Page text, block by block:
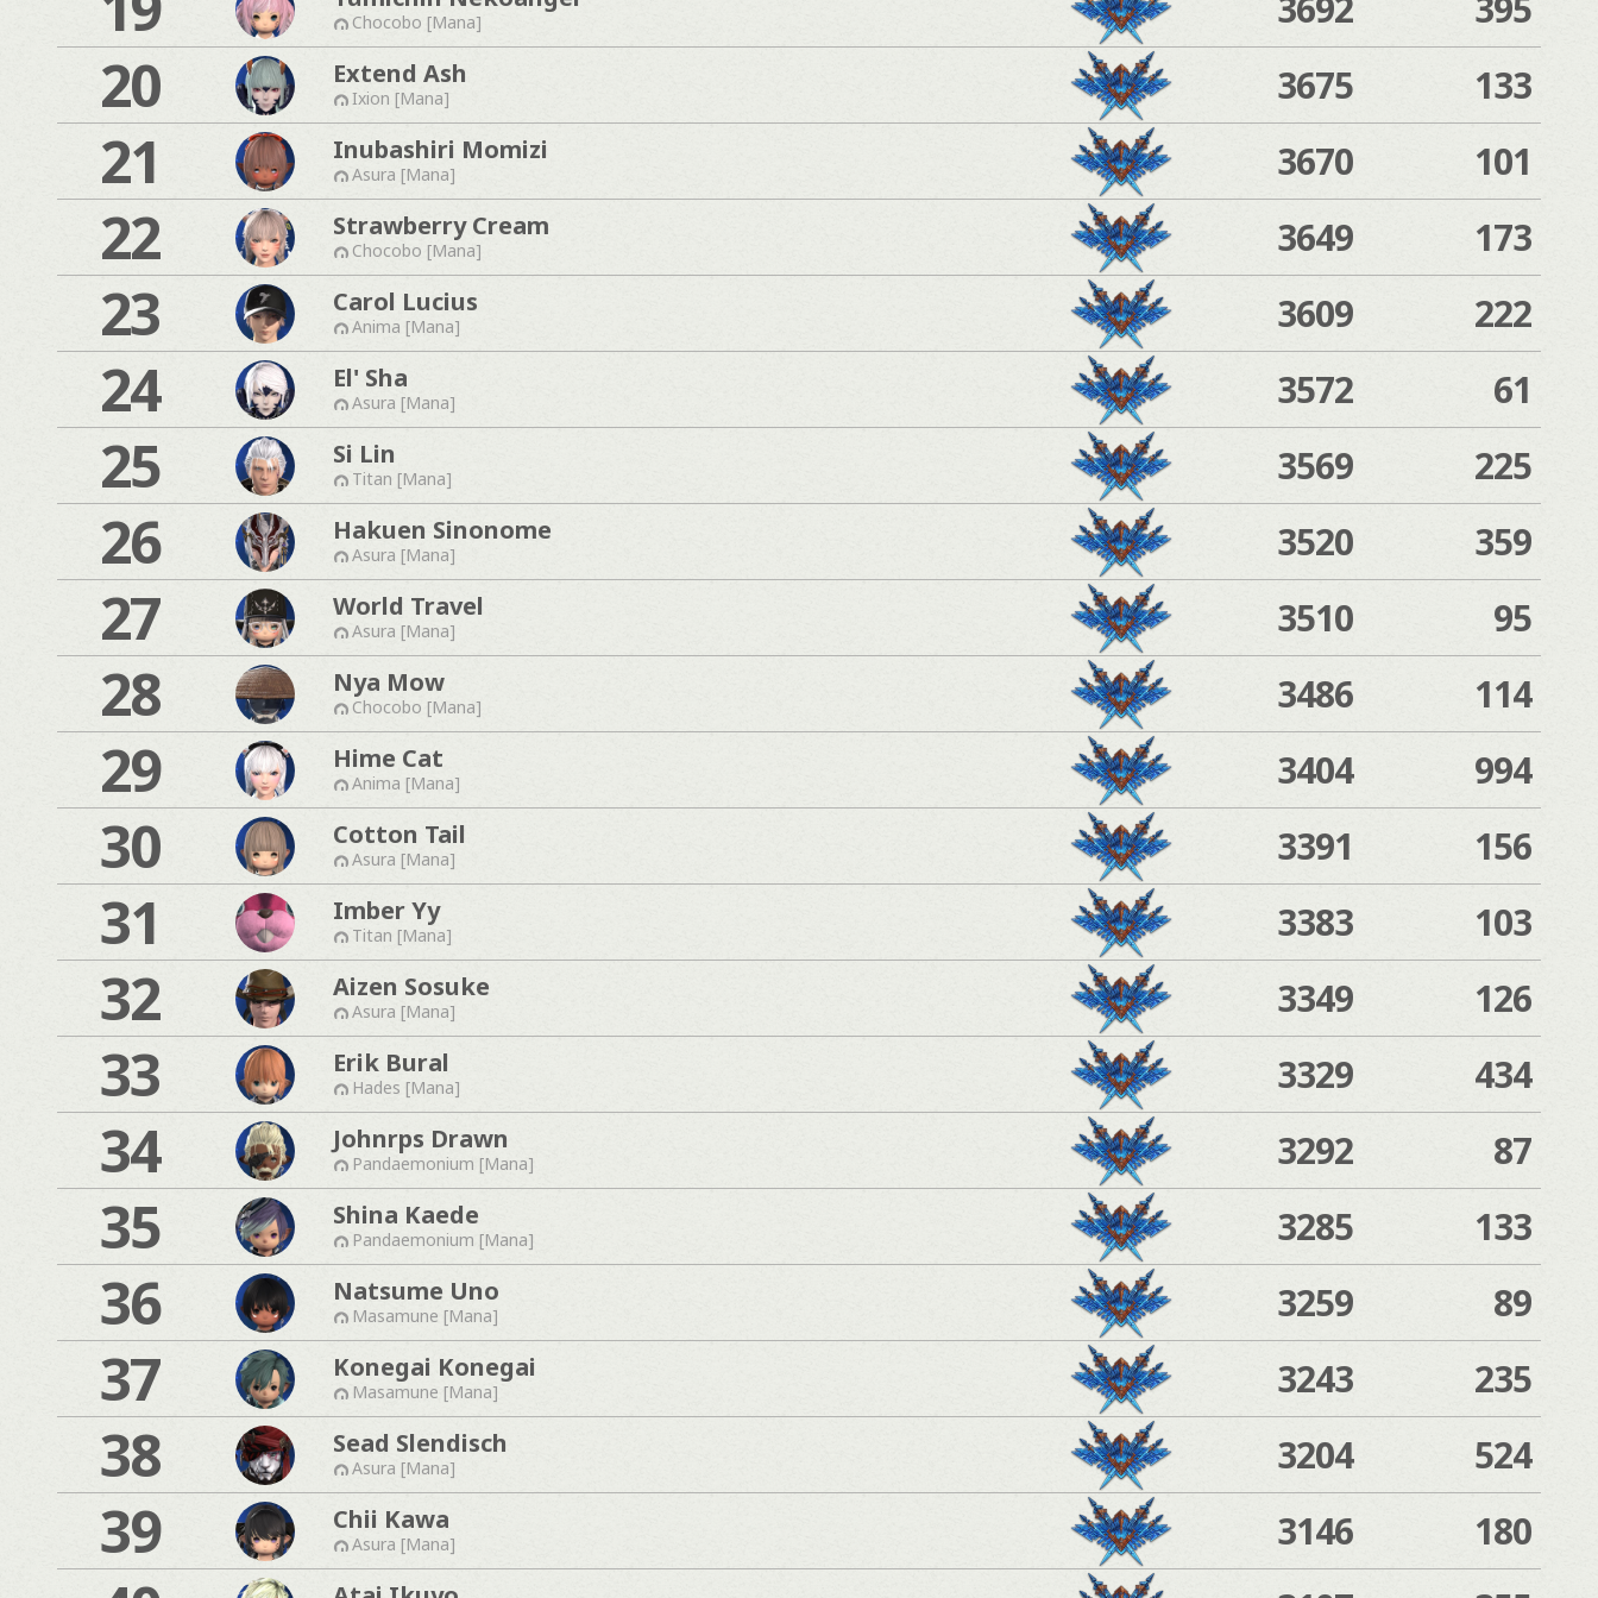
Chocobo [Mana]
20 Extend Ash
Ixion [Mana] 3675 133
21 Inubashiri Momizi
Asura [Mana] 3670 101
22 Strawberry Cream
Chocobo [Mana] 3649 173
23 Carol Lucius
Anima [Mana] 3609 222
24 El' Sha
Asura [Mana] 3572 61
25 Si Lin
Titan [Mana] 3569 225
26 Hakuen Sinonome
Asura [Mana] 3520 359
27 World Travel
Asura [Mana] 3510 95
28 Nya Mow
Chocobo [Mana] 3486 114
29 Hime Cat
Anima [Mana] 3404 994
30 Cotton Tail
Asura [Mana] 3391 156
31 Imber Yy
Titan [Mana] 3383 103
32 Aizen Sosuke
Asura [Mana] 3349 126
33 Erik Bural
Hades [Mana] 3329 434
34 Johnrps Drawn
Pandaemonium [Mana] 3292 87
35 Shina Kaede
Pandaemonium [Mana] 3285 133
36 Natsume Uno
Masamune [Mana] 3259 89
37 Konegai Konegai
Masamune [Mana] 3243 235
38 Sead Slendisch
Asura [Mana] 3204 524
39 Chii Kawa
Asura [Mana] 3146 180